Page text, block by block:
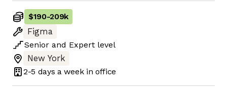
$190-209k
Figma
Senior and Expert level
New York
2-5 days a week in office